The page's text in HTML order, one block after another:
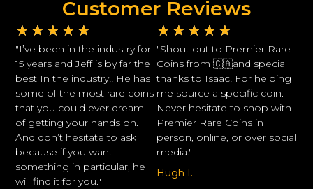
Customer Reviews
★ ★ ★ ★ ★
"I’ve been in the industry for
15 years and Jeff is by far the
best In the industry!! He has
some of the most rare coins
that you could ever dream
of getting your hands on.
And don’t hesitate to ask
because if you want
something in particular, he
will find it for you."
★ ★ ★ ★ ★
"Shout out to Premier Rare
Coins from 🇨🇦and special
thanks to Isaac! For helping
me source a specific coin.
Never hesitate to shop with
Premier Rare Coins in
person, online, or over social
media."
Hugh I.